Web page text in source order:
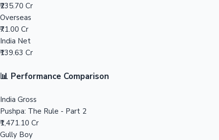
Mollywood News
₹235.70 Cr
Overseas
₹71.00 Cr
India Net
₹139.63 Cr
📊 Performance Comparison
India Gross
Pushpa: The Rule - Part 2
₹1,471.10 Cr
Gully Boy